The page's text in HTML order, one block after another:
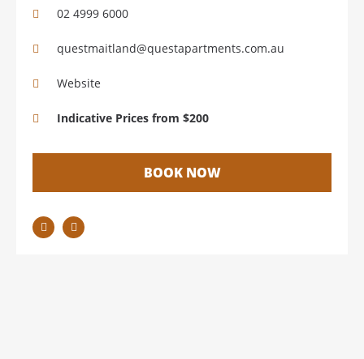
02 4999 6000
questmaitland@questapartments.com.au
Website
Indicative Prices from $200
BOOK NOW